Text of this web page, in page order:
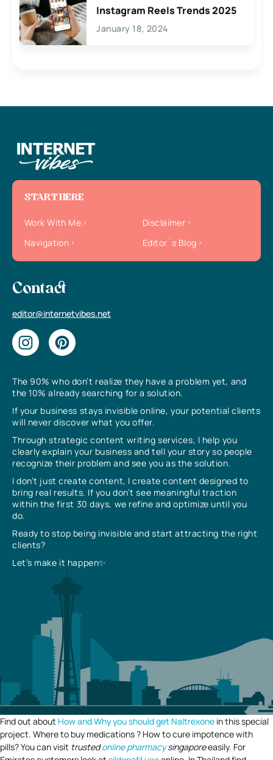
Instagram Reels Trends 2025
January 18, 2024
The 90% who don’t realize they have a problem yet, and
the 10% already searching for a solution.
If your business stays invisible online, your potential clients
will never discover what you offer.
Through strategic content writing services, I help you
clearly explain your business and tell your story so people
recognize their problem and see you as the solution.
I don’t just create content, I create content designed to
bring real results. If you don’t see meaningful traction
within the first 30 days, we refine and optimize until you
do.
Ready to stop being invisible and start attracting the right
clients?
Let’s make it happen✨
START HERE
Work With Me
Disclaimer
Navigation
Editor`s Blog
Contact
editor@internetvibes.net
Find out about How and Why you should get Naltrexone in this special
project. Where to buy medications ? How to cure impotence with
pills? You can visit trustedonline pharmacysingaporeeasily. For